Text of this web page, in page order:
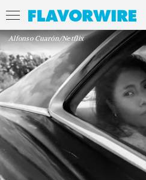
Alfonso Cuarón/Netflix